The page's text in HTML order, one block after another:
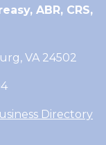
ABR, CRS,
VA 24502
Directory